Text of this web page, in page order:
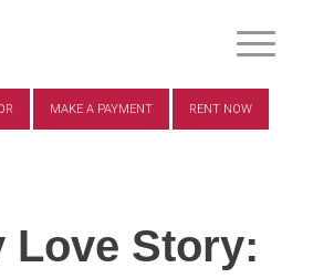
MAKE A PAYMENT RENT NOW
Love Story: